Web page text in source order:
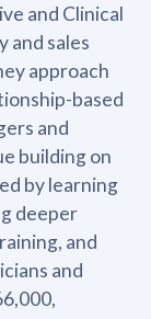
and Clinical
and sales
approach
based
and
building on
by learning
deeper
and
and